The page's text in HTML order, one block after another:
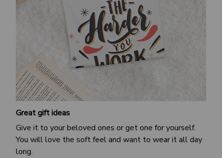
Great gift ideas
Give it to your beloved ones or get one for yourself.
You will love the soft feel and want to wear it all day
long.